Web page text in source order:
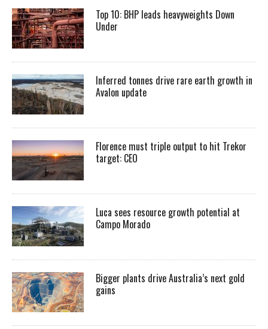
Top 10: BHP leads heavyweights Down
Under
Inferred tonnes drive rare earth growth in
Avalon update
Florence must triple output to hit Trekor
target: CEO
Luca sees resource growth potential at
Campo Morado
Bigger plants drive Australia’s next gold
gains